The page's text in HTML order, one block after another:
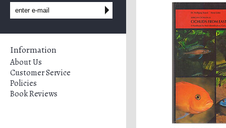
Information
About Us
Customer Service
Policies
Book Reviews